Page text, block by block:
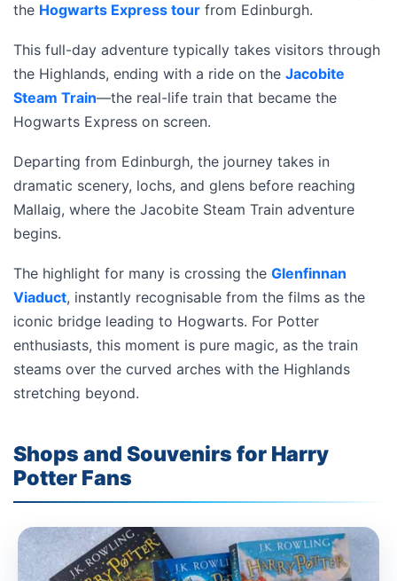
the Hogwarts Express tour from Edinburgh.
This full-day adventure typically takes visitors through
the Highlands, ending with a ride on the Jacobite
Steam Train—the real-life train that became the
Hogwarts Express on screen.
Departing from Edinburgh, the journey takes in
dramatic scenery, lochs, and glens before reaching
Mallaig, where the Jacobite Steam Train adventure
begins.
The highlight for many is crossing the Glenfinnan
Viaduct, instantly recognisable from the films as the
iconic bridge leading to Hogwarts. For Potter
enthusiasts, this moment is pure magic, as the train
steams over the curved arches with the Highlands
stretching beyond.
Shops and Souvenirs for Harry
Potter Fans